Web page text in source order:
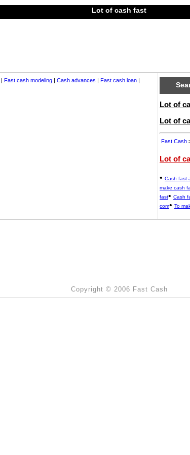
Lot of cash fast
| Fast cash modeling | Cash advances | Fast cash loan |
Lot of
Lot of
Fast Cash
Lot of
• Cash fast
make cash
fast• Cash
com• To
Copyright © 2006 Fast Cash